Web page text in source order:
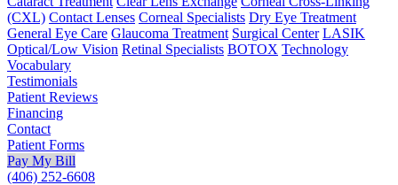
(CXL) Contact Lenses Corneal Specialists Dry Eye Treatment
General Eye Care Glaucoma Treatment Surgical Center LASIK
Optical/Low Vision Retinal Specialists BOTOX Technology
Vocabulary
Testimonials
Patient Reviews
Financing
Contact
Patient Forms
Pay My Bill
(406) 252-6608